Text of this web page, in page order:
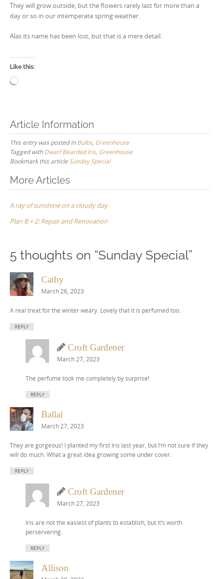
They will grow outside, but the flowers rarely last for more than a
day or so in our intemperate spring weather.
Alas its name has been lost, but that is a mere detail.
Like this:
Loading…
Article Information
This entry was posted inBulbs, Greenhouse
Tagged withDwarf Bearded Iris, Greenhouse
Bookmark this article Sunday Special
Post
More Articles
A ray of sunshine on a cloudy day
Plan B + 2: Repair and Renovation
5 thoughts on “Sunday Special”
Cathy
March 26, 2023
A real treat for the winter weary. Lovely that it is perfumed too.
REPLY
Croft Gardener
March 27, 2023
The perfume took me completely by surprise!
REPLY
Ballal
March 27, 2023
They are gorgeous! I planted my first Iris last year, but I’m not sure if they
will do much. What a great idea growing some under cover.
REPLY
Croft Gardener
March 27, 2023
Iris are not the easiest of plants to establish, but it’s worth
perservering.
REPLY
Allison